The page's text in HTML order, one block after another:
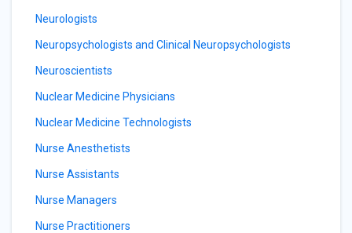
Neurologists
Neuropsychologists and Clinical Neuropsychologists
Neuroscientists
Nuclear Medicine Physicians
Nuclear Medicine Technologists
Nurse Anesthetists
Nurse Assistants
Nurse Managers
Nurse Practitioners